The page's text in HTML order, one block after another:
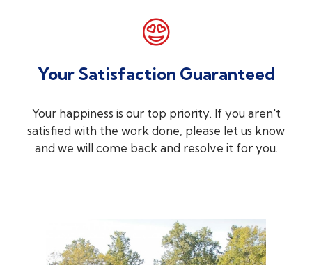

Your Satisfaction Guaranteed
Your happiness is our top priority. If you aren't
satisfied with the work done, please let us know
and we will come back and resolve it for you.